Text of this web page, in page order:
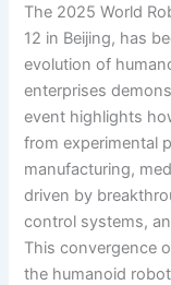
The 2025 World
12 in Beijing, has
evolution of
enterprises
event highlights
from experimental
manufacturing,
driven by
control systems,
This convergence
the humanoid